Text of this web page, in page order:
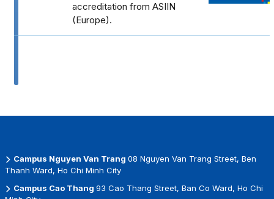
accreditation from ASIIN
(Europe).
Campus Nguyen Van Trang 08 Nguyen Van Trang Street, Ben
Thanh Ward, Ho Chi Minh City
Campus Cao Thang 93 Cao Thang Street, Ban Co Ward, Ho Chi